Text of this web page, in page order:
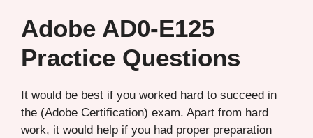
Adobe AD0-E125
Practice Questions
It would be best if you worked hard to succeed in
the (Adobe Certification) exam. Apart from hard
work, it would help if you had proper preparation